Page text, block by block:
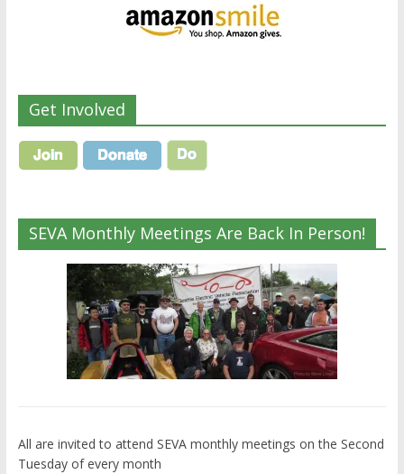
Get Involved
SEVA Monthly Meetings Are Back In Person!
All are invited to attend SEVA monthly meetings on the Second
Tuesday of every month